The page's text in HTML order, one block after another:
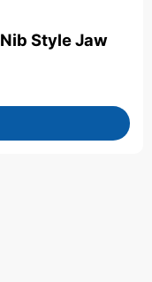
Style Jaw